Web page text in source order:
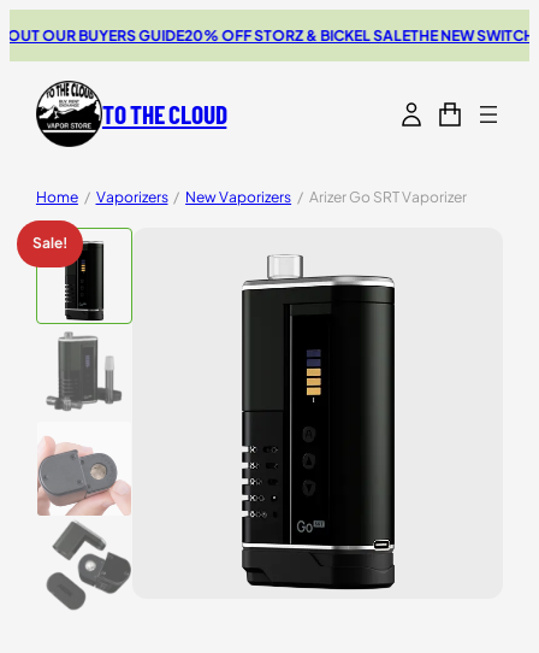
OUR BUYERS GUIDE20% OFF STORZ & BICKEL SALETHE NEW SWITCH GO
TO THE CLOUD
Home / Vaporizers / New Vaporizers / Arizer Go SRT Vaporizer
Sale!